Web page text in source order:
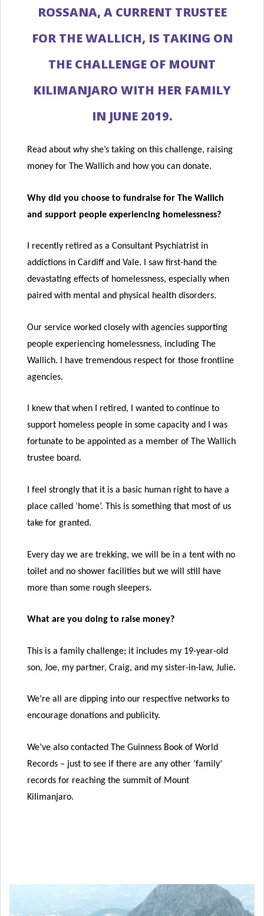
ROSSANA, A CURRENT TRUSTEE
FOR THE WALLICH, IS TAKING ON
THE CHALLENGE OF MOUNT
KILIMANJARO WITH HER FAMILY
IN JUNE 2019.
Read about why she’s taking on this challenge, raising
money for The Wallich and how you can donate.
Why did you choose to fundraise for The Wallich
and support people experiencing homelessness?
I recently retired as a Consultant Psychiatrist in
addictions in Cardiff and Vale. I saw first-hand the
devastating effects of homelessness, especially when
paired with mental and physical health disorders.
Our service worked closely with agencies supporting
people experiencing homelessness, including The
Wallich. I have tremendous respect for those frontline
agencies.
I knew that when I retired, I wanted to continue to
support homeless people in some capacity and I was
fortunate to be appointed as a member of The Wallich
trustee board.
I feel strongly that it is a basic human right to have a
place called ‘home’. This is something that most of us
take for granted.
Every day we are trekking, we will be in a tent with no
toilet and no shower facilities but we will still have
more than some rough sleepers.
What are you doing to raise money?
This is a family challenge; it includes my 19-year-old
son, Joe, my partner, Craig, and my sister-in-law, Julie.
We’re all are dipping into our respective networks to
encourage donations and publicity.
We’ve also contacted The Guinness Book of World
Records – just to see if there are any other ‘family’
records for reaching the summit of Mount
Kilimanjaro.